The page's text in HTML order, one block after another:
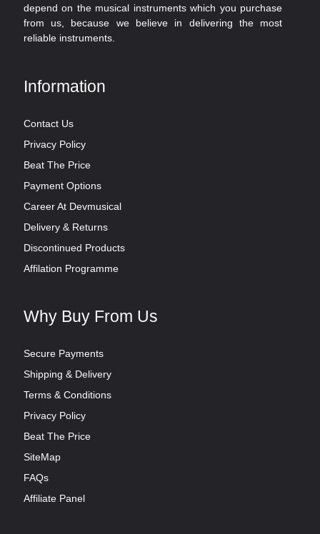
depend on the musical instruments which you purchase
from us, because we believe in delivering the most
reliable instruments.
Information
Contact Us
Privacy Policy
Beat The Price
Payment Options
Career At Devmusical
Delivery & Returns
Discontinued Products
Affilation Programme
Why Buy From Us
Secure Payments
Shipping & Delivery
Terms & Conditions
Privacy Policy
Beat The Price
SiteMap
FAQs
Affiliate Panel